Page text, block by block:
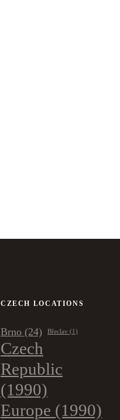
CZECH LOCATIONS
Brno (24) Břeclav (1)
Czech
Republic
(1990)
Europe (1990)